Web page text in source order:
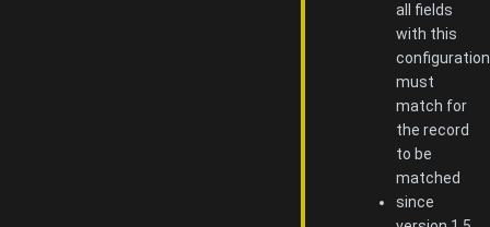
all fields
with this
configuration
must
match for
the record
to be
matched
since